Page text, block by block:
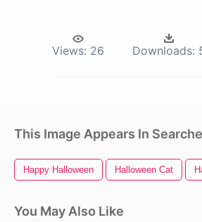
Views: 26 Downloads:
This Image Appears In
Happy Halloween Halloween Cat
You May Also Like